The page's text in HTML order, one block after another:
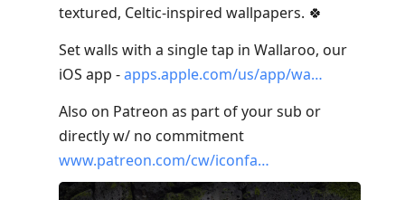
textured, Celtic-inspired wallpapers. 🍀
Set walls with a single tap in Wallaroo, our
iOS app -apps.apple.com/us/app/wa…
Also on Patreon as part of your sub or
directly w/ no commitment
www.patreon.com/cw/iconfa…